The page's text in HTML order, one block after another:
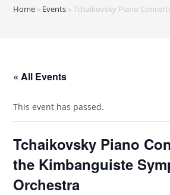
Home » Events »Tchaikovsky Piano
« All Events
This event has passed.
Tchaikovsky Piano
the Kimbanguiste
Orchestra